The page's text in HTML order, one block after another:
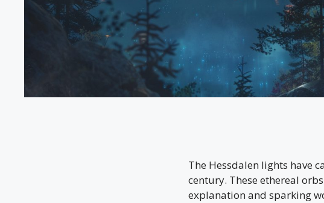
The Hessdalen lights have
century. These ethereal
explanation and sparking